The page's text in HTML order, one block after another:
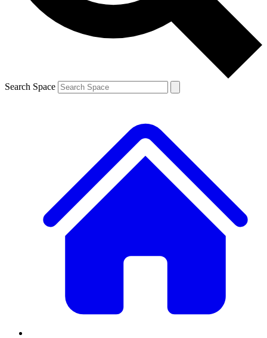
Search Space